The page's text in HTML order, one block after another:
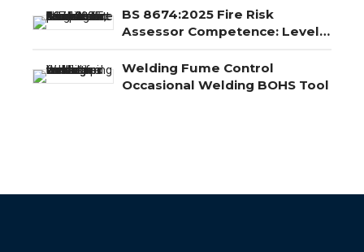
BS 8674:2025 Fire Risk
Assessor Competence: Level
Explained
Welding Fume Control
Occasional Welding BOHS Tool